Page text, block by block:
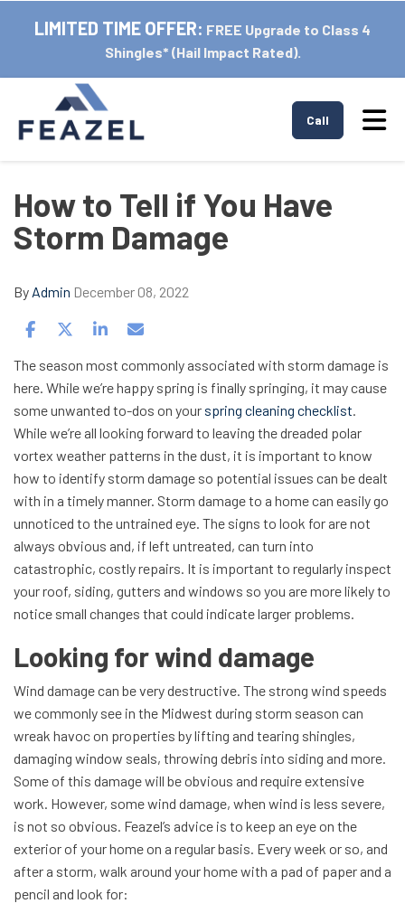
LIMITED TIME OFFER: FREE Upgrade to Class 4
Shingles* (Hail Impact Rated).
Call
How to Tell if You Have
Storm Damage
By Admin December 08, 2022
Share on Facebook
Share on Twitter
Share on LinkedIn
Share via Email
The season most commonly associated with storm damage is
here. While we’re happy spring is finally springing, it may cause
some unwanted to-dos on your spring cleaning checklist.
While we’re all looking forward to leaving the dreaded polar
vortex weather patterns in the dust, it is important to know
how to identify storm damage so potential issues can be dealt
with in a timely manner. Storm damage to a home can easily go
unnoticed to the untrained eye. The signs to look for are not
always obvious and, if left untreated, can turn into
catastrophic, costly repairs. It is important to regularly inspect
your roof, siding, gutters and windows so you are more likely to
notice small changes that could indicate larger problems.
Looking for wind damage
Wind damage can be very destructive. The strong wind speeds
we commonly see in the Midwest during storm season can
wreak havoc on properties by lifting and tearing shingles,
damaging window seals, throwing debris into siding and more.
Some of this damage will be obvious and require extensive
work. However, some wind damage, when wind is less severe,
is not so obvious. Feazel’s advice is to keep an eye on the
exterior of your home on a regular basis. Every week or so, and
after a storm, walk around your home with a pad of paper and a
pencil and look for: